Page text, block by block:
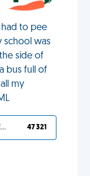
had to pee
school was
side of
bus full of
my
YOU DESERVED IT 47 321